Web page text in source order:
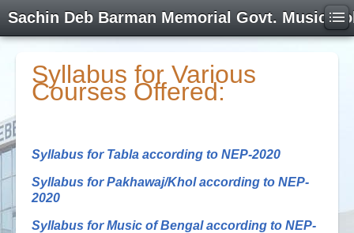
Sachin Deb Barman Memorial Govt. Music
Syllabus for Various
Courses Offered:
Syllabus for Tabla according to NEP-2020
Syllabus for Pakhawaj/Khol according to NEP-
2020
Syllabus for Music of Bengal according to NEP-